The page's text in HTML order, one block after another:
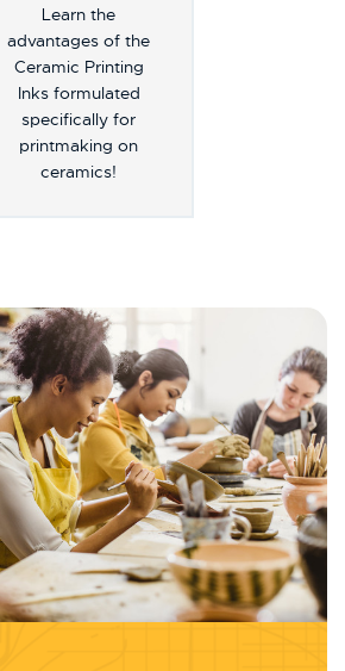
Learn the
advantages of the
Ceramic Printing
Inks formulated
specifically for
printmaking on
ceramics!